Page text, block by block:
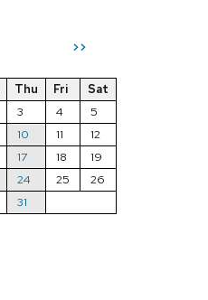
>>
Thu Fri
Sat
3 4
5
10 11
12
17 18
19
24 25
26
31